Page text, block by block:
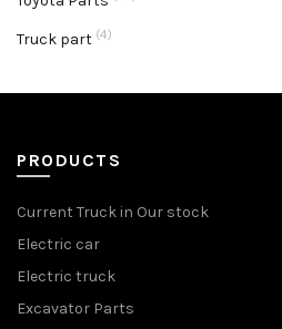
Truck part (4)
PRODUCTS
Current Truck in Our stock
Electric car
Electric truck
Excavator Parts